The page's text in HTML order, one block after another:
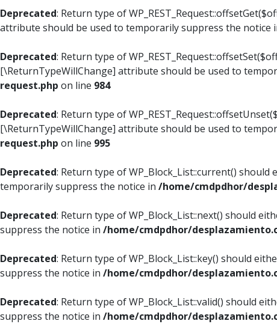
Deprecated: Return type of
attribute should be used to temporarily suppress the notice
Deprecated: Return type of
[\ReturnTypeWillChange] attribute should be used to
request.php on line 984
Deprecated: Return type of
[\ReturnTypeWillChange] attribute should be used to
request.php on line 995
Deprecated: Return type of WP_Block_List::current()
temporarily suppress the notice in /home/cmdpdhor/
Deprecated: Return type of WP_Block_List::next() should
suppress the notice in /home/cmdpdhor/
Deprecated: Return type of WP_Block_List::key() should
suppress the notice in /home/cmdpdhor/
Deprecated: Return type of WP_Block_List::valid() should
suppress the notice in /home/cmdpdhor/